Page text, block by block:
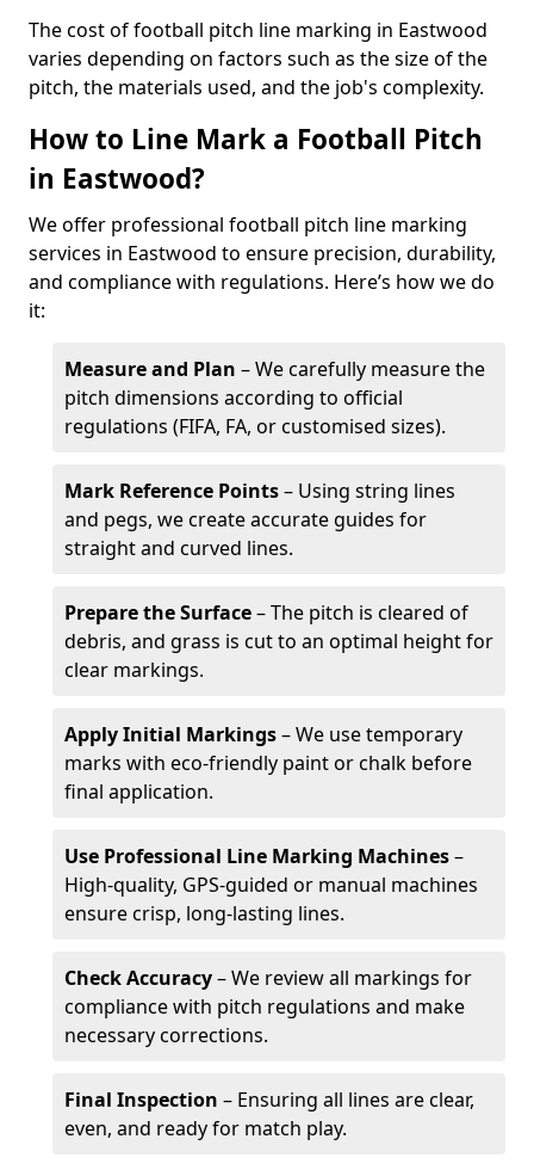
The cost of football pitch line marking in Eastwood
varies depending on factors such as the size of the
pitch, the materials used, and the job's complexity.
How to Line Mark a Football Pitch
in Eastwood?
We offer professional football pitch line marking
services in Eastwood to ensure precision, durability,
and compliance with regulations. Here’s how we do
it:
Measure and Plan – We carefully measure the
pitch dimensions according to official
regulations (FIFA, FA, or customised sizes).
Mark Reference Points– Using string lines
and pegs, we create accurate guides for
straight and curved lines.
Prepare the Surface– The pitch is cleared of
debris, and grass is cut to an optimal height for
clear markings.
Apply Initial Markings– We use temporary
marks with eco-friendly paint or chalk before
final application.
Use Professional Line Marking Machines–
High-quality, GPS-guided or manual machines
ensure crisp, long-lasting lines.
Check Accuracy– We review all markings for
compliance with pitch regulations and make
necessary corrections.
Final Inspection – Ensuring all lines are clear,
even, and ready for match play.